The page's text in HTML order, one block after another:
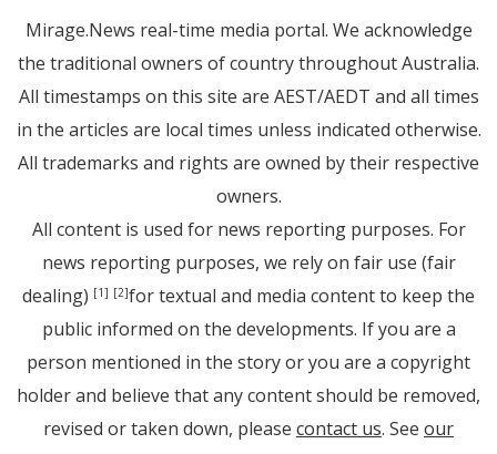
Mirage.News real-time media portal. We acknowledge
the traditional owners of country throughout Australia.
All timestamps on this site are AEST/AEDT and all times
in the articles are local times unless indicated otherwise.
All trademarks and rights are owned by their respective
owners.
All content is used for news reporting purposes. For
news reporting purposes, we rely on fair use (fair
dealing) [1] [2]for textual and media content to keep the
public informed on the developments. If you are a
person mentioned in the story or you are a copyright
holder and believe that any content should be removed,
revised or taken down, please contact us. See our